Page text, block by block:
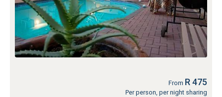
From R 475
Per person, per night sharing